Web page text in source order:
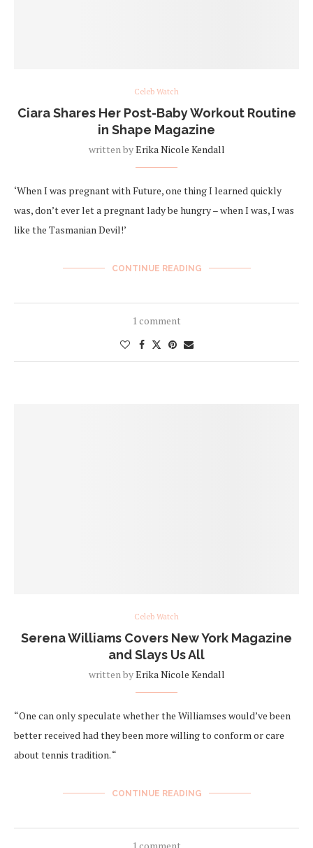
Celeb Watch
Ciara Shares Her Post-Baby Workout Routine
in Shape Magazine
written byErika Nicole Kendall
‘When I was pregnant with Future, one thing I learned quickly
was, don’t ever let a pregnant lady be hungry – when I was, I was
like the Tasmanian Devil!’
CONTINUE READING
1 comment
Celeb Watch
Serena Williams Covers New York Magazine
and Slays Us All
written byErika Nicole Kendall
“One can only speculate whether the Williamses would’ve been
better received had they been more willing to conform or care
about tennis tradition. “
CONTINUE READING